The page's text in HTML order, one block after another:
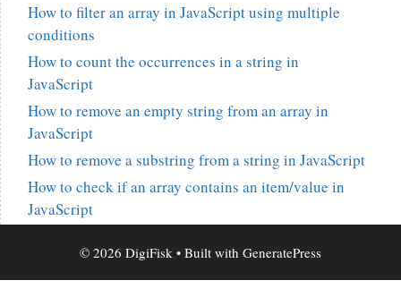
How to filter an array in JavaScript using multiple
conditions
How to count the occurrences in a string in
JavaScript
How to remove an empty string from an array in
JavaScript
How to remove a substring from a string in JavaScript
How to check if an array contains an item/value in
JavaScript
© 2026 DigiFisk • Built with GeneratePress